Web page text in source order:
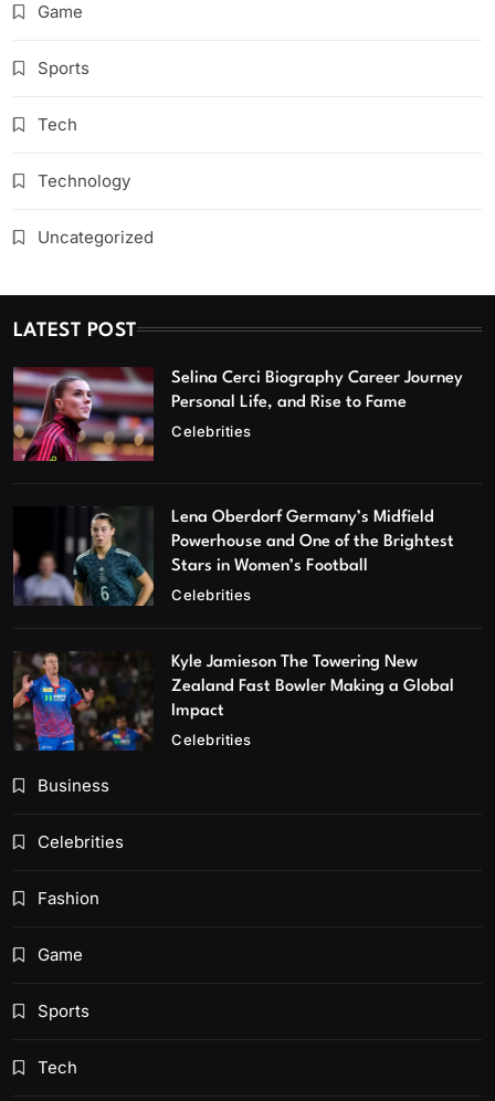
Game
Sports
Tech
Technology
Uncategorized
LATEST POST
Selina Cerci Biography Career Journey
Personal Life, and Rise to Fame
Celebrities
Lena Oberdorf Germany’s Midfield
Powerhouse and One of the Brightest
Stars in Women’s Football
Celebrities
Kyle Jamieson The Towering New
Zealand Fast Bowler Making a Global
Impact
Celebrities
Business
Celebrities
Fashion
Game
Sports
Tech